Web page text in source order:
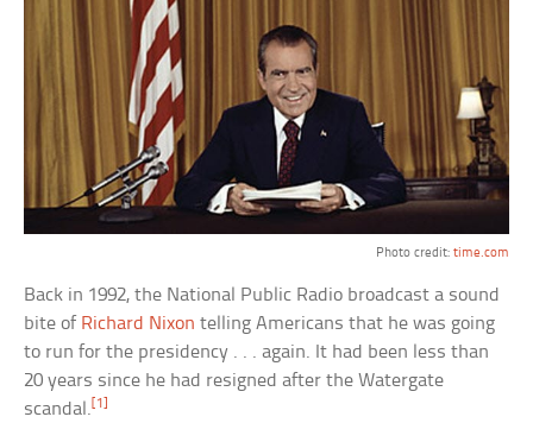
Photo credit: time.com
Back in 1992, the National Public Radio broadcast a sound
bite of Richard Nixon telling Americans that he was going
to run for the presidency . . . again. It had been less than
20 years since he had resigned after the Watergate
scandal.[1]